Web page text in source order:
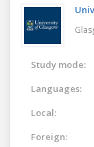
Study mode:
Languages:
Local:
Foreign: